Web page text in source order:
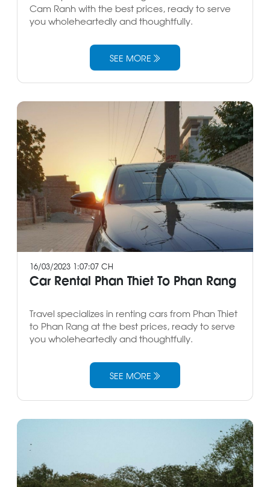
Cam Ranh with the best prices, ready to serve
you wholeheartedly and thoughtfully.
SEE MORE
16/03/2023 1:07:07 CH
Car Rental Phan Thiet To Phan Rang
Travel specializes in renting cars from Phan Thiet
to Phan Rang at the best prices, ready to serve
you wholeheartedly and thoughtfully.
SEE MORE